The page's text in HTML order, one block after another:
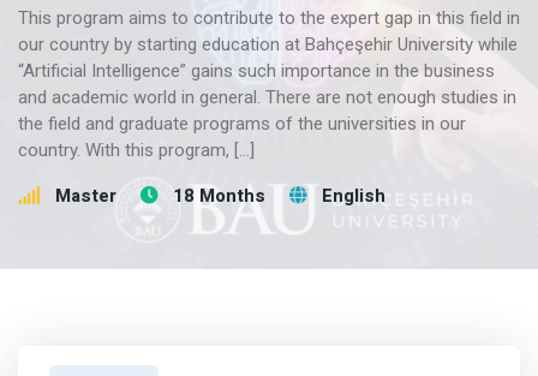
This program aims to contribute to the expert gap in this field in
our country by starting education at Bahçeşehir University while
“Artificial Intelligence” gains such importance in the business
and academic world in general. There are not enough studies in
the field and graduate programs of the universities in our
country. With this program, […]
Master 18 Months English